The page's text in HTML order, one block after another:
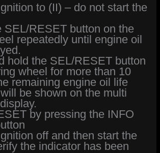
to (II) – do not start the
SEL/RESET button on the
repeatedly until engine oil
hold the SEL/RESET button
wheel for more than 10
remaining engine oil life
be shown on the multi
by pressing the INFO
off and then start the
the indicator has been